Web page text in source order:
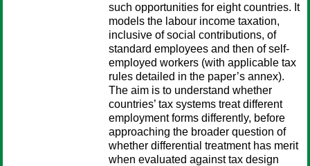
such opportunities for eight countries. It
models the labour income taxation,
inclusive of social contributions, of
standard employees and then of self-
employed workers (with applicable tax
rules detailed in the paper’s annex).
The aim is to understand whether
countries’ tax systems treat different
employment forms differently, before
approaching the broader question of
whether differential treatment has merit
when evaluated against tax design